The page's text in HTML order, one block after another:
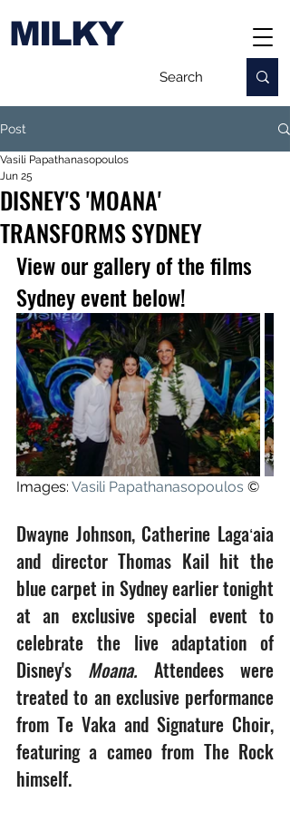
MILKY
Post
DISNEY'S 'MOANA'
TRANSFORMS SYDNEY
Vasili Papathanasopoulos
Jun 25
View our gallery of the films
Sydney event below!
Images: Vasili Papathanasopoulos ©
Dwayne Johnson, Catherine Lagaʻaia
and director Thomas Kail hit the
blue carpet in Sydney earlier tonight
at an exclusive special event to
celebrate the live adaptation of
Disney's Moana. Attendees were
treated to an exclusive performance
from Te Vaka and Signature Choir,
featuring a cameo from The Rock
himself.